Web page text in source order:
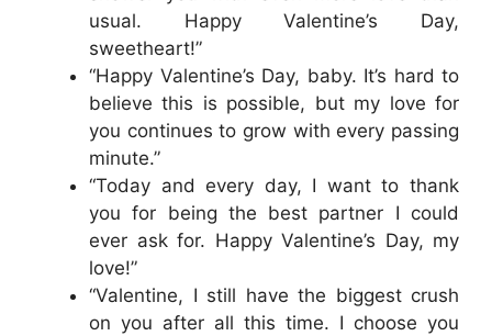
usual. Happy Valentine’s Day,
sweetheart!”
“Happy Valentine’s Day, baby. It’s hard to
believe this is possible, but my love for
you continues to grow with every passing
minute.”
“Today and every day, I want to thank
you for being the best partner I could
ever ask for. Happy Valentine’s Day, my
love!”
“Valentine, I still have the biggest crush
on you after all this time. I choose you